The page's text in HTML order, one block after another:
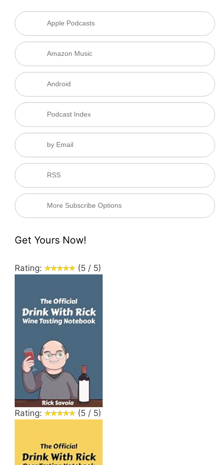
Apple Podcasts
Amazon Music
Android
Podcast Index
by Email
RSS
More Subscribe Options
Get Yours Now!
Rating: (5 / 5)
Rating: (5 / 5)